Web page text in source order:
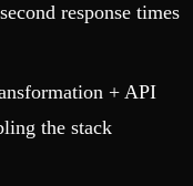
response times
+ API
the stack